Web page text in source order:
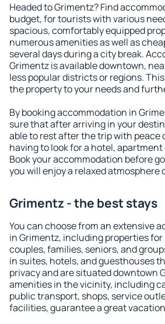
Headed to Grimentz? Find
budget, for tourists with various
spacious, comfortably equipped
numerous amenities as well as
several days during a city break.
Grimentz is available downtown,
less popular districts or regions.
the property to your needs and
By booking accommodation in
sure that after arriving in your
able to rest after the trip with peace
having to look for a hotel,
Book your accommodation before
you will enjoy a relaxed atmosphere
Grimentz - the best stays
You can choose from an extensive
in Grimentz, including properties
couples, families, seniors, and
in suites, hotels, and guesthouses
privacy and are situated downtown
amenities in the vicinity, including
public transport, shops, service
facilities, guarantee a great